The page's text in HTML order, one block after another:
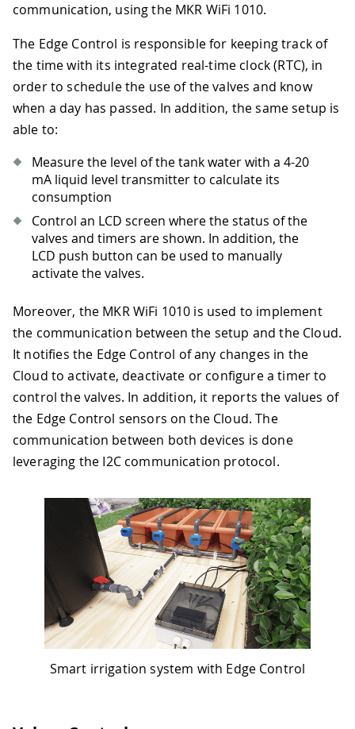
communication, using the MKR WiFi 1010.
The Edge Control is responsible for keeping track of
the time with its integrated real-time clock (RTC), in
order to schedule the use of the valves and know
when a day has passed. In addition, the same setup is
able to:
Measure the level of the tank water with a 4-20
mA liquid level transmitter to calculate its
consumption
Control an LCD screen where the status of the
valves and timers are shown. In addition, the
LCD push button can be used to manually
activate the valves.
Moreover, the MKR WiFi 1010 is used to implement
the communication between the setup and the Cloud.
It notifies the Edge Control of any changes in the
Cloud to activate, deactivate or configure a timer to
control the valves. In addition, it reports the values of
the Edge Control sensors on the Cloud. The
communication between both devices is done
leveraging the I2C communication protocol.
Smart irrigation system with Edge Control